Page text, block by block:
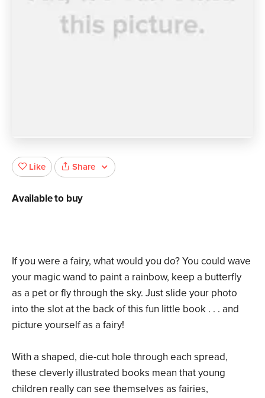
If you were a fairy, what would you do? You could wave
your magic wand to paint a rainbow, keep a butterfly
as a pet or fly through the sky. Just slide your photo
into the slot at the back of this fun little book . . . and
picture yourself as a fairy!
With a shaped, die-cut hole through each spread,
these cleverly illustrated books mean that young
children really can see themselves as fairies,
Like Share
Available to buy